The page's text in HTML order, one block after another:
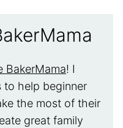
BakerMama! I
help beginner
the most of their
great family